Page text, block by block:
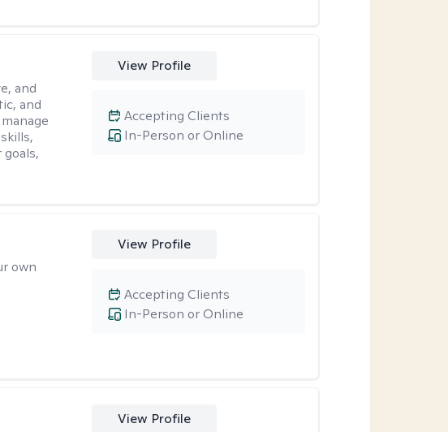
and
and
View Profile
In-Person or Online
Accepting Clients
own
View Profile
In-Person or Online
Accepting Clients
View Profile